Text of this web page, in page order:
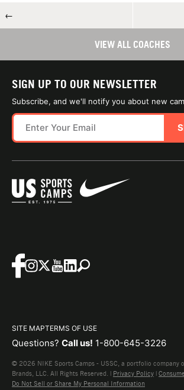
←
VIEW ALL COACHES
SIGN UP TO OUR NEWSLETTER
Subscribe, and we'll notify you about new
SITE MAPTERMS OF USE
Questions? Call us! 1-800-645-3226
© 2026 NIKE Sports Camps - USSC, a portfolio company
Brands, LLC. All Rights Reserved. | Privacy Policy |
Do Not Sell or Share My Personal Information